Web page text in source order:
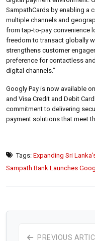
SampathCards by enabling a
multiple channels and
from tap-to-pay convenience
freedom to transact globally
strengthens customer
preference for contactless
digital channels.”
Googly Pay is now available
and Visa Credit and Debit
commitment to delivering
payment solutions that meet
Tags: Expanding Sri
Sampath Bank Launches
PREVIOUS